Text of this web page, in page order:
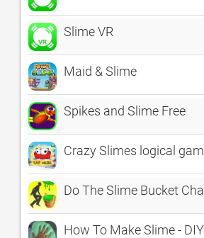
Slime VR
Maid & Slime
Spikes and Slime Free
Crazy Slimes logical
Do The Slime Bucket
How To Make Slime -